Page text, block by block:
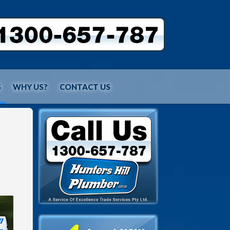
WHY US? CONTACT US